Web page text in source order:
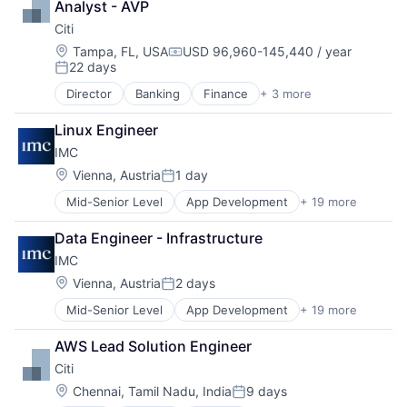
Analyst - AVP
Citi
Location:
Tampa, FL, USACompensation:
USD 96,960-145,440 / year
Posted:
22 days
Director Banking Finance + 3 more
Financial Services
Lending
Payments
Linux Engineer
IMC
Location:
Vienna, AustriaPosted:
1 day
Mid-Senior Level App Development + 19 more
Blockchain and Cryptocurrency
Business Operations
Consulting and Research
Cryptocurrency
Enterprise Software
Field-Programmable Gate Array (FPGA)
Financial Services
Fintech
Hardware
Hobbies And Interests
Lending and Investments
Data Engineer - Infrastructure
IMC
Location:
Vienna, AustriaPosted:
2 days
Mid-Senior Level App Development + 19 more
Blockchain and Cryptocurrency
Business Operations
Consulting and Research
Cryptocurrency
Enterprise Software
AWS Lead Solution Engineer
Citi
Location:
Chennai, Tamil Nadu, IndiaPosted:
9 days